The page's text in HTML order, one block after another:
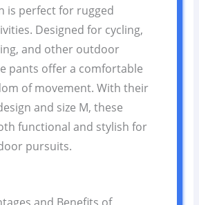
is perfect for rugged
Designed for cycling,
and other outdoor
pants offer a comfortable
of movement. With their
and size M, these
functional and stylish for
pursuits.